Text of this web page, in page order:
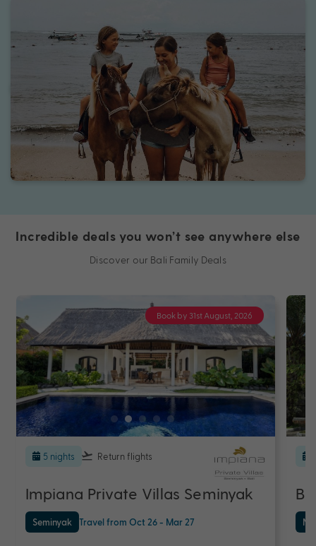
Incredible deals you won’t see anywhere else
Discover our Bali Family Deals
Book by 31st August, 2026
5 nights Return flights
Impiana Private Villas Seminyak
Seminyak Travel from Oct 26 - Mar 27